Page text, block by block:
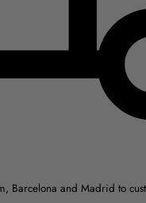
Barcelona and Madrid to